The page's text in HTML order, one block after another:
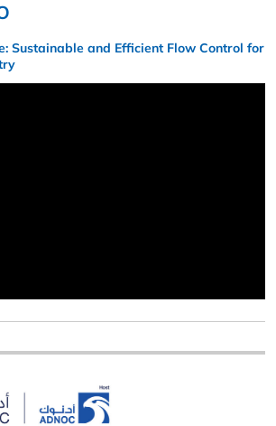
Sustainable and Efficient Flow Control for